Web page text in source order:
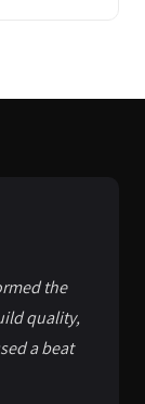
the
quality,
a beat